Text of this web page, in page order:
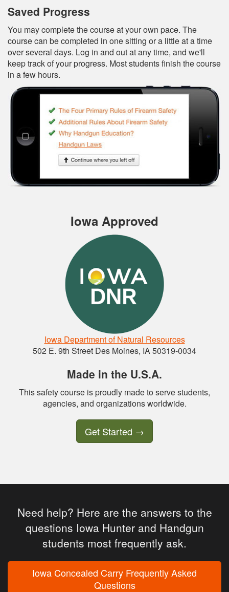
Saved Progress
You may complete the course at your own pace. The
course can be completed in one sitting or a little at a time
over several days. Log in and out at any time, and we'll
keep track of your progress. Most students finish the course
in a few hours.
Iowa Approved
Iowa Department of Natural Resources
502 E. 9th Street Des Moines, IA 50319-0034
Made in the U.S.A.
This safety course is proudly made to serve students,
agencies, and organizations worldwide.
Get Started →
Need help? Here are the answers to the
questions Iowa Hunter and Handgun
students most frequently ask.
Iowa Concealed Carry Frequently Asked
Questions